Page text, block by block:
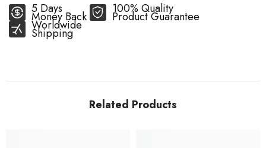
5 Days
Money Back
100% Quality
Product Guarantee
Worldwide
Shipping
Related Products